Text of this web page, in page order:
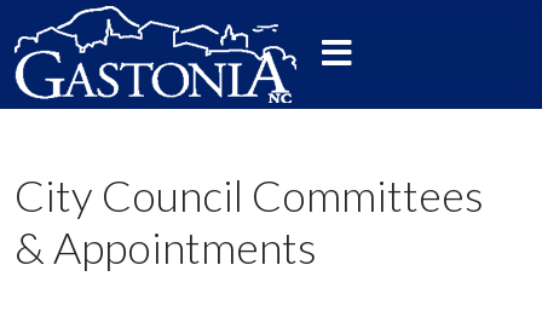
City Council Committees
& Appointments